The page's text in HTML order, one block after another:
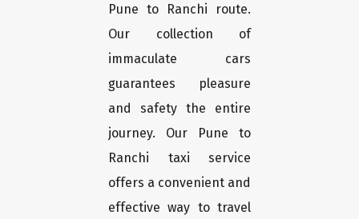
Pune to Ranchi route.
Our collection of
immaculate cars
guarantees pleasure
and safety the entire
journey. Our Pune to
Ranchi taxi service
offers a convenient and
effective way to travel